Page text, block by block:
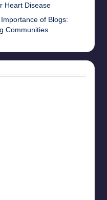
Heart Disease
of Blogs:
Communities